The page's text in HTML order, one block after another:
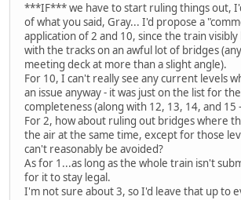
***IF*** we have to start ruling things out,
of what you said, Gray... I'd propose a
application of 2 and 10, since the train visibly
with the tracks on an awful lot of bridges
meeting deck at more than a slight angle).
For 10, I can't really see any current levels
an issue anyway - it was just on the list for
completeness (along with 12, 13, 14, and 15
For 2, how about ruling out bridges where
the air at the same time, except for those
can't reasonably be avoided?
As for 1...as long as the whole train isn't
for it to stay legal.
I'm not sure about 3, so I'd leave that up to